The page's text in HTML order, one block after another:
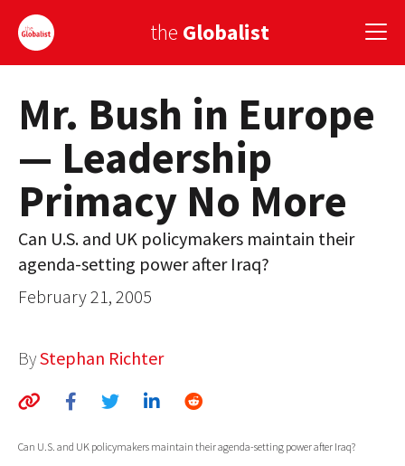
the Globalist
Sign Up
AMERICA
ASIA
GLOBAL PAIRINGS
GLOBALISM
GLOBAL CUISINE
COUNTRIES
Mr. Bush in Europe
— Leadership
Primacy No More
Can U.S. and UK policymakers maintain their
agenda-setting power after Iraq?
February 21, 2005
ByStephan Richter
Can U.S. and UK policymakers maintain their agenda-setting power after Iraq?